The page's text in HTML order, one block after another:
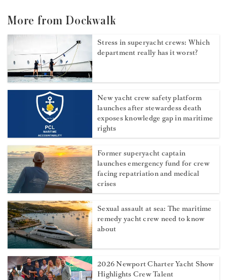
More from Dockwalk
Stress in superyacht crews: Which
department really has it worst?
New yacht crew safety platform
launches after stewardess death
exposes knowledge gap in maritime
rights
Former superyacht captain
launches emergency fund for crew
facing repatriation and medical
crises
Sexual assault at sea: The maritime
remedy yacht crew need to know
about
2026 Newport Charter Yacht Show
Highlights Crew Talent